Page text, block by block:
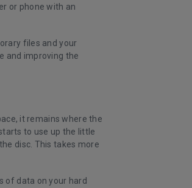
or phone with an
files and your
and improving the
it remains where the
to use up the little
disc. This takes more
of data on your hard